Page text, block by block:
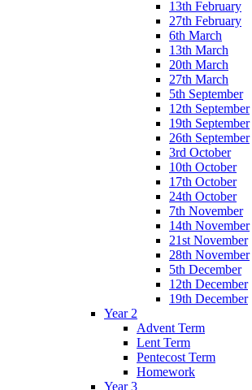
13th February
27th February
6th March
13th March
20th March
27th March
5th September
12th September
19th September
26th September
3rd October
10th October
17th October
24th October
7th November
14th November
21st November
28th November
5th December
12th December
19th December
Year 2
Advent Term
Lent Term
Pentecost Term
Homework
Year 3